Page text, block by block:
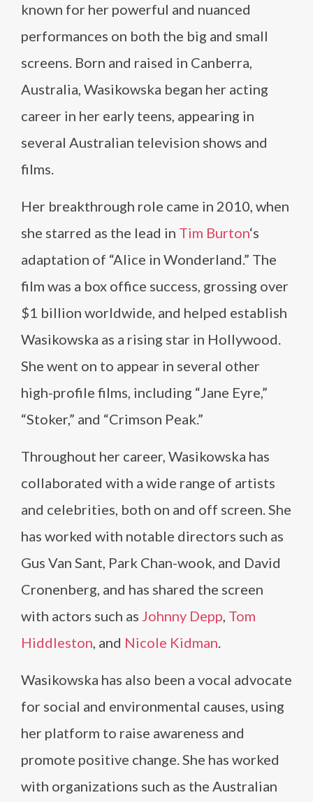
known for her powerful and nuanced
performances on both the big and small
screens. Born and raised in Canberra,
Australia, Wasikowska began her acting
career in her early teens, appearing in
several Australian television shows and
films.
Her breakthrough role came in 2010, when
she starred as the lead in Tim Burton‘s
adaptation of “Alice in Wonderland.” The
film was a box office success, grossing over
$1 billion worldwide, and helped establish
Wasikowska as a rising star in Hollywood.
She went on to appear in several other
high-profile films, including “Jane Eyre,”
“Stoker,” and “Crimson Peak.”
Throughout her career, Wasikowska has
collaborated with a wide range of artists
and celebrities, both on and off screen. She
has worked with notable directors such as
Gus Van Sant, Park Chan-wook, and David
Cronenberg, and has shared the screen
with actors such as Johnny Depp, Tom
Hiddleston, and Nicole Kidman.
Wasikowska has also been a vocal advocate
for social and environmental causes, using
her platform to raise awareness and
promote positive change. She has worked
with organizations such as the Australian